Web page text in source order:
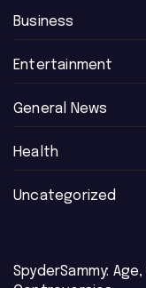
Business
Entertainment
General News
Health
Uncategorized
SpyderSammy: